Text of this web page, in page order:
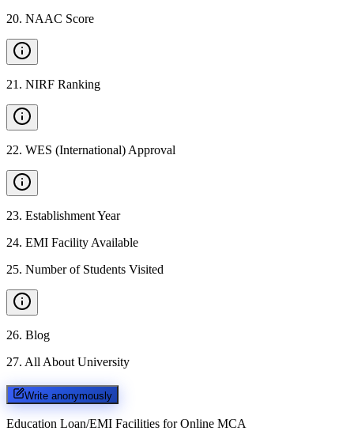
20. NAAC Score
21 . NIRF Ranking
22. WES (International) Approval
23. Establishment Year
24. EMI Facility Available
25. Number of Students Visited
26. Blog
27. All About University
Write anonymously
Education Loan/EMI Facilities for Online MCA